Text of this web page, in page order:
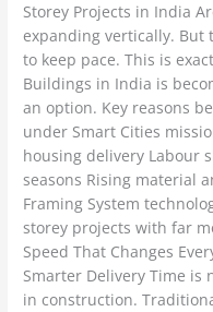
Storey Projects in India
expanding vertically.
to keep pace. This is
Buildings in India is
an option. Key reasons
under Smart Cities
housing delivery Labour
seasons Rising material
Framing System
storey projects with far
Speed That Changes
Smarter Delivery Time is
in construction.